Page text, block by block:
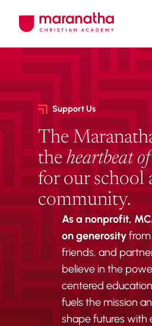
Support Us
The
theheartbeat
for our school
community.
As a nonprofit,
on generosityfrom
friends, and
believe in the
centered
fuels the mission
shape futures with